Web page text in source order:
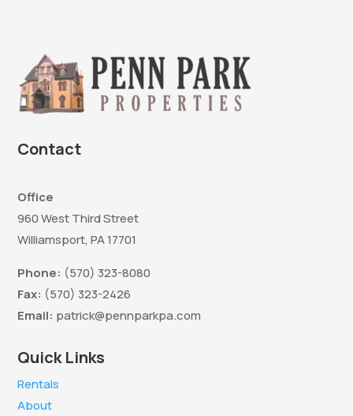
Contact
Office
960 West Third Street
Williamsport, PA 17701
Phone: (570) 323-8080
Fax: (570) 323-2426
Email: patrick@pennparkpa.com
Quick Links
Rentals
About